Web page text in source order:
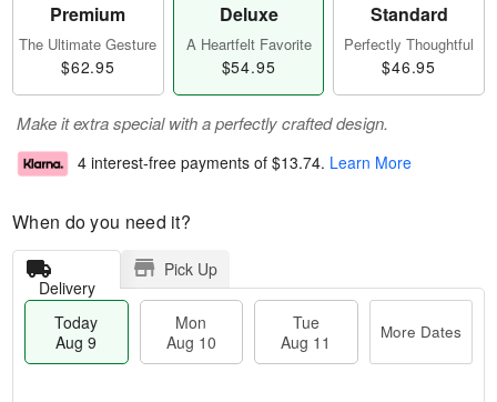
Premium
The Ultimate Gesture
$62.95
Deluxe
A Heartfelt Favorite
$54.95
Standard
Perfectly Thoughtful
$46.95
Make it extra special with a perfectly crafted design.
4 interest-free payments of $13.74. Learn More
When do you need it?
Delivery
Pick Up
Today
Aug 9
Mon
Aug 10
Tue
Aug 11
More Dates